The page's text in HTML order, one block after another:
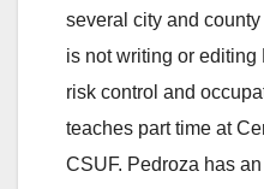
several city and
is not writing or
risk control and
teaches part time at
CSUF. Pedroza has